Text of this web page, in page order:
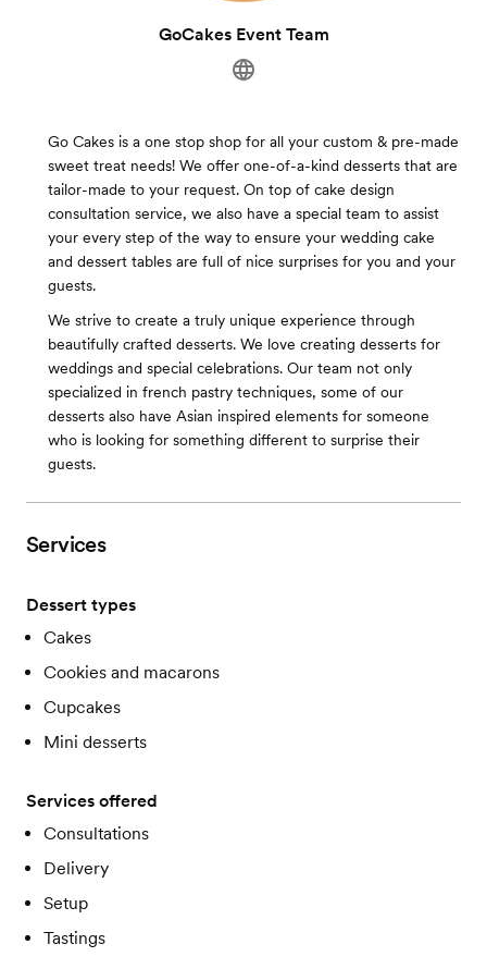
GoCakes Event Team
Go Cakes is a one stop shop for all your custom & pre-made
sweet treat needs! We offer one-of-a-kind desserts that are
tailor-made to your request. On top of cake design
consultation service, we also have a special team to assist
your every step of the way to ensure your wedding cake
and dessert tables are full of nice surprises for you and your
guests.
We strive to create a truly unique experience through
beautifully crafted desserts. We love creating desserts for
weddings and special celebrations. Our team not only
specialized in french pastry techniques, some of our
desserts also have Asian inspired elements for someone
who is looking for something different to surprise their
guests.
Services
Dessert types
Cakes
Cookies and macarons
Cupcakes
Mini desserts
Services offered
Consultations
Delivery
Setup
Tastings